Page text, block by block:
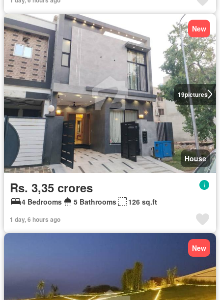
19pictures
New
House
Rs. 3,35 crores
4 Bedrooms 5 Bathrooms 126 sq.ft
1 day, 6 hours ago
New